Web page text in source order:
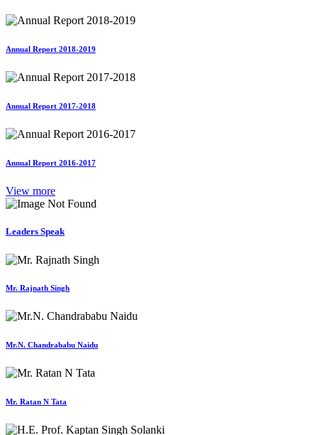
Annual Report 2018-2019
Annual Report 2017-2018
Annual Report 2016-2017
View more
Leaders Speak
Mr. Rajnath Singh
Mr.N. Chandrababu Naidu
Mr. Ratan N Tata